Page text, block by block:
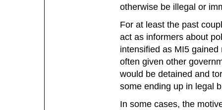
otherwise be illegal or
For at least the past
act as informers about
intensified as MI5
often given other
would be detained and
some ending up in legal
In some cases, the